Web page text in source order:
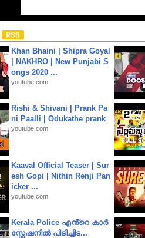
Khan Bhaini | Shipra Goyal
| NAKHRO | New Punjabi S
ongs 2020 ...
youtube.com
Rishi & Shivani | Prank Pa
ni Paalli | Odukathe prank
youtube.com
Kaaval Official Teaser | Sur
esh Gopi | Nithin Renji Pan
icker ...
youtube.com
Kerala Police എൻ്റെ കാർ
സ്റ്റേഷനിൽ പിടിച്ചിട...